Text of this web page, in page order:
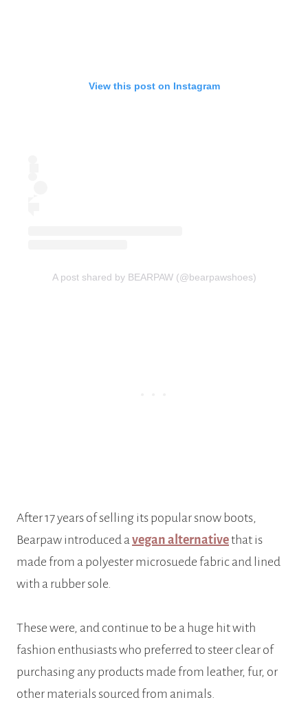
View this post on Instagram
A post shared by BEARPAW (@bearpawshoes)
After 17 years of selling its popular snow boots,
Bearpaw introduced avegan alternativethat is
made from a polyester microsuede fabric and lined
with a rubber sole.
These were, and continue to be a huge hit with
fashion enthusiasts who preferred to steer clear of
purchasing any products made from leather, fur, or
other materials sourced from animals.